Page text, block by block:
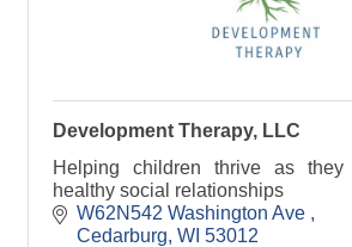
Development Therapy, LLC
Helping children thrive as
healthy social relationships
W62N542 Washington Ave
Cedarburg WI 53012